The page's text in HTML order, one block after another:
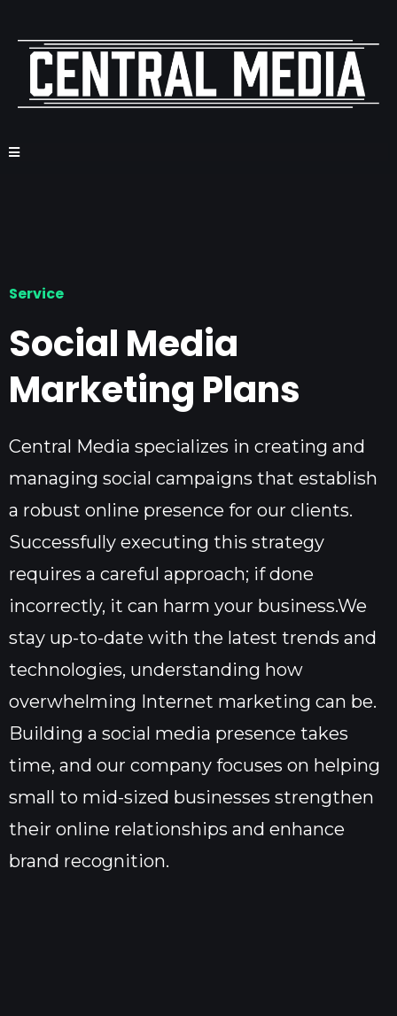
Service
Social Media
Marketing Plans
Central Media specializes in creating and
managing social campaigns that establish
a robust online presence for our clients.
Successfully executing this strategy
requires a careful approach; if done
incorrectly, it can harm your business.We
stay up-to-date with the latest trends and
technologies, understanding how
overwhelming Internet marketing can be.
Building a social media presence takes
time, and our company focuses on helping
small to mid-sized businesses strengthen
their online relationships and enhance
brand recognition.